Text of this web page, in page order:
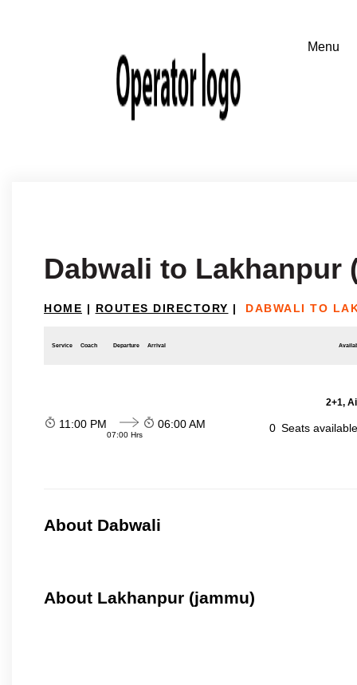
Dabwali to Lakhanpur
HOME | ROUTES DIRECTORY | DABWALI TO
Service Coach Departure Arrival
2+1,
11:00 PM
07:00 Hrs
06:00 AM 0 Seats
About Dabwali
About Lakhanpur (jammu)